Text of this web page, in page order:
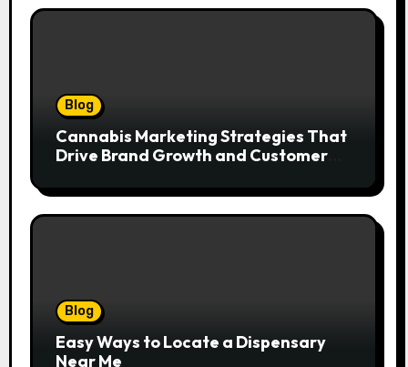
Blog
Cannabis Marketing Strategies That
Drive Brand Growth and Customer
Blog
Easy Ways to Locate a Dispensary
Near Me